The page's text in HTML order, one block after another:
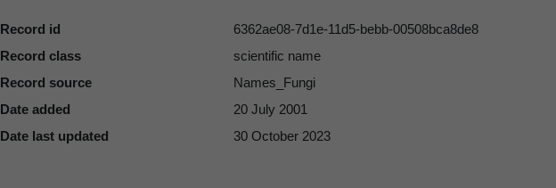
Record id
6362ae08-7d1e-11d5-bebb-00508bca8de8
Record class
scientific name
Record source
Names_Fungi
Date added
20 July 2001
Date last updated
30 October 2023